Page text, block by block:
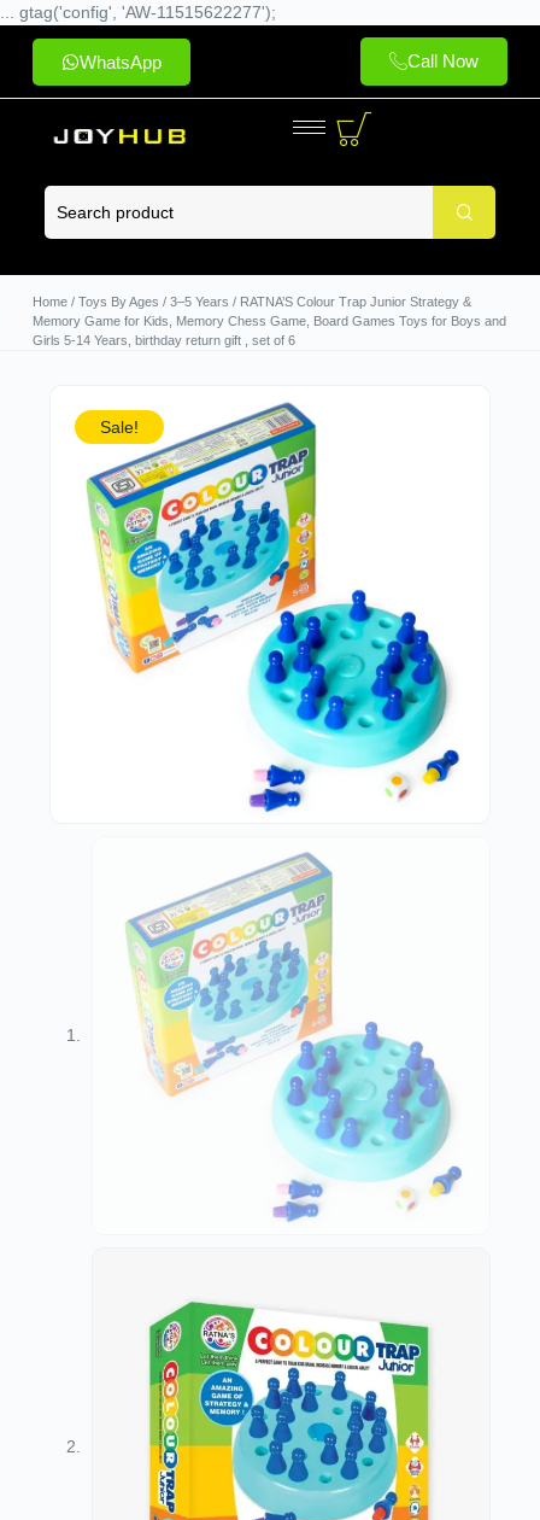
... gtag('config', 'AW-11515622277');
WhatsApp Call Now
Home/ Toys By Ages / 3–5 Years / RATNA’S Colour Trap Junior Strategy &
Memory Game for Kids, Memory Chess Game, Board Games Toys for Boys and
Girls 5-14 Years, birthday return gift , set of 6
Sale!